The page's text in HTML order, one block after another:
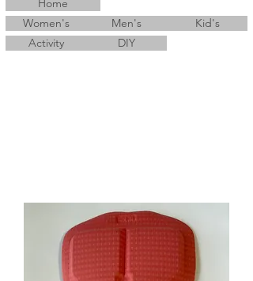
Home
Women's
Activity
Men's
DIY
Kid's